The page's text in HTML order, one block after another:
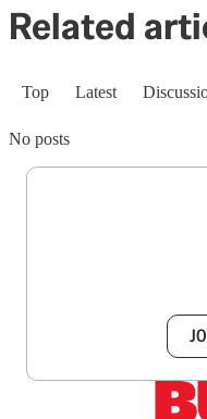
Related
Top Latest
No posts